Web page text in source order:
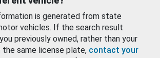
is generated from state
vehicles. If the search result
previously owned, rather than your
same license plate, contact your